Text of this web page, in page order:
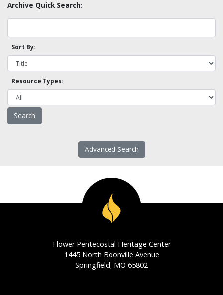
Archive Quick Search:
Sort By:
Resource Types:
Advanced Search
Flower Pentecostal Heritage Center
1445 North Boonville Avenue
Springfield, MO 65802